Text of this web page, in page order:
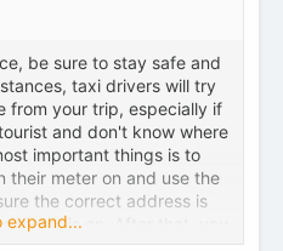
be sure to stay safe and
taxi drivers will try
from your trip, especially if
and don't know where
important things is to
their meter on and use the
the correct address is
meter is on. After that, you
expand...